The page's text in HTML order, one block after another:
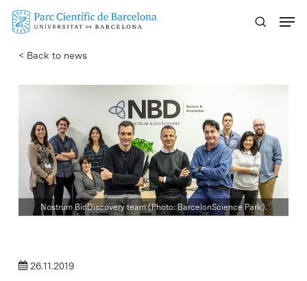
Skip
content
< Back to news
Nostrum BioDiscovery team (Photo: BarcelonScience Park).
26.11.2019